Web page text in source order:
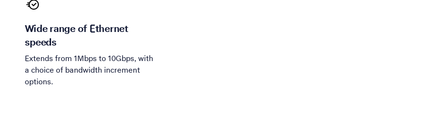
Wide range of Ethernet
speeds
Extends from 1Mbps to 10Gbps, with
a choice of bandwidth increment
options.